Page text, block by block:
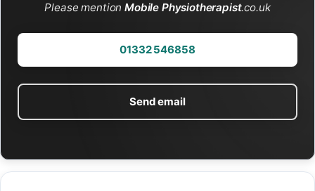
Please mentionMobile Physiotherapist.co.uk
01332 546858
Send email